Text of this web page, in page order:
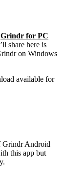
Grindr for PC
share here is
on Windows
Grindr Android
this app but